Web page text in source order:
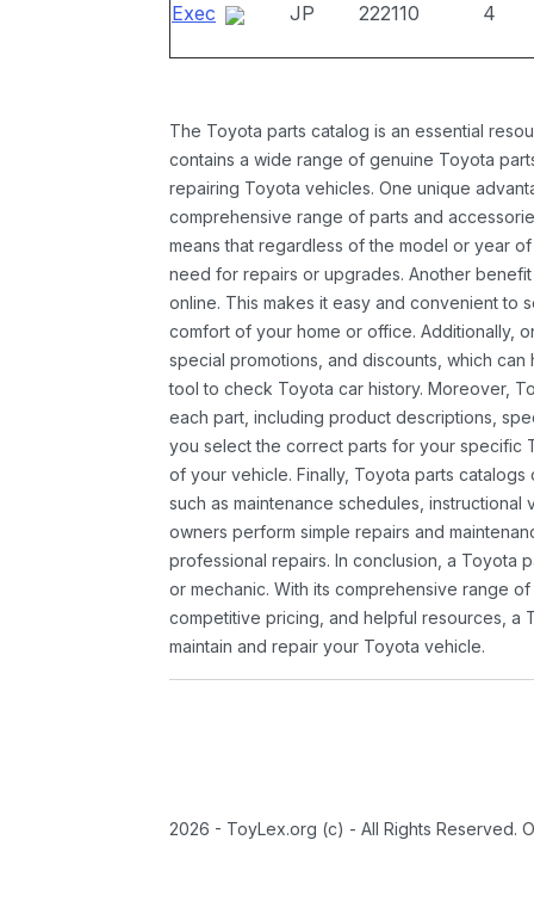
Exec JP 222110 4
The Toyota parts catalog is an essential
contains a wide range of genuine Toyota
repairing Toyota vehicles. One unique
comprehensive range of parts and
means that regardless of the model or year
need for repairs or upgrades. Another
online. This makes it easy and convenient to
comfort of your home or office. Additionally,
special promotions, and discounts, which
tool to check Toyota car history. Moreover,
each part, including product descriptions,
you select the correct parts for your specific
of your vehicle. Finally, Toyota parts
such as maintenance schedules,
owners perform simple repairs and
professional repairs. In conclusion, a Toyota
or mechanic. With its comprehensive range
competitive pricing, and helpful resources, a
maintain and repair your Toyota vehicle.
2026 - ToyLex.org (c) - All Rights Reserved.